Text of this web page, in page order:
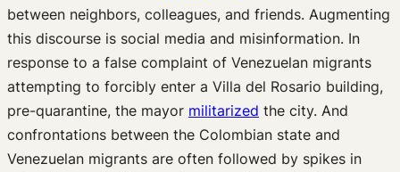
between neighbors, colleagues, and friends. Augmenting
this discourse is social media and misinformation. In
response to a false complaint of Venezuelan migrants
attempting to forcibly enter a Villa del Rosario building,
pre-quarantine, the mayor militarized the city. And
confrontations between the Colombian state and
Venezuelan migrants are often followed by spikes in